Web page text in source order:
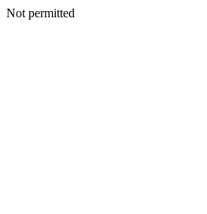
Not permitted